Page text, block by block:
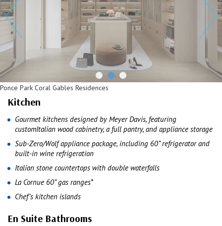
Ponce Park Coral Gables Residences
Kitchen
Gourmet kitchens designed by Meyer Davis, featuring
customItalian wood cabinetry, a full pantry, and appliance storage
Sub-Zero/Wolf appliance package, including 60” refrigerator and
built-in wine refrigeration
Italian stone countertops with double waterfalls
La Cornue 60” gas ranges*
Chef’s kitchen islands
En Suite Bathrooms